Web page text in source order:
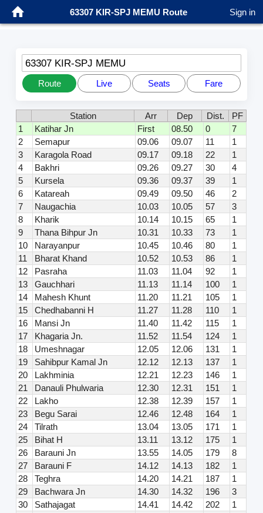
63307 KIR-SPJ MEMU Route Sign in
63307 KIR-SPJ MEMU
Route Live Seats Fare
Station Arr Dep Dist.
PF
1
Katihar Jn First 08.50 0
7
2
Semapur 09.06 09.07 11
1
3
Karagola Road 09.17 09.18 22
1
4
Bakhri 09.26 09.27 30
4
5
Kursela 09.36 09.37 39
1
6
Katareah 09.49 09.50 46
2
7
Naugachia 10.03 10.05 57
3
8
Kharik 10.14 10.15 65
1
9
Thana Bihpur Jn 10.31 10.33 73
1
10
Narayanpur 10.45 10.46 80
1
11
Bharat Khand 10.52 10.53 86
1
12
Pasraha 11.03 11.04 92
1
13
Gauchhari 11.13 11.14 100
1
14
Mahesh Khunt 11.20 11.21 105
1
15
Chedhabanni H 11.27 11.28 110
1
16
Mansi Jn 11.40 11.42 115
1
17
Khagaria Jn. 11.52 11.54 124
1
18
Umeshnagar 12.05 12.06 131
1
19
Sahibpur Kamal Jn 12.12 12.13 137
1
20
Lakhminia 12.21 12.23 146
1
21
Danauli Phulwaria 12.30 12.31 151
1
22
Lakho 12.38 12.39 157
1
23
Begu Sarai 12.46 12.48 164
1
24
Tilrath 13.04 13.05 171
1
25
Bihat H 13.11 13.12 175
1
26
Barauni Jn 13.55 14.05 179
8
27
Barauni F 14.12 14.13 182
1
28
Teghra 14.20 14.21 187
1
29
Bachwara Jn 14.30 14.32 196
3
30
Sathajagat 14.41 14.42 202
1